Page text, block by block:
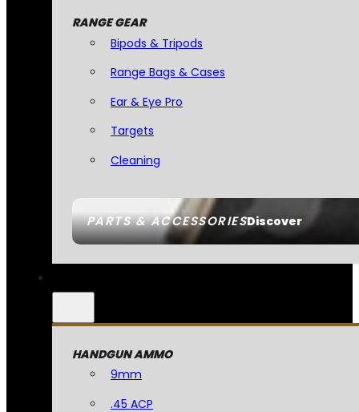
PARTS & ACCESSORIESDiscover
RANGE GEAR
Bipods & Tripods
Range Bags & Cases
Ear & Eye Pro
Targets
Cleaning
HANDGUN AMMO
9mm
.45 ACP